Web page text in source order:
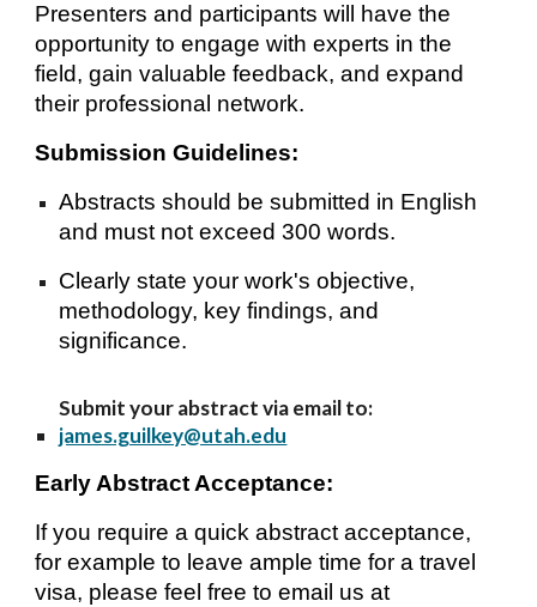
Presenters and participants will have the
opportunity to engage with experts in the
field, gain valuable feedback, and expand
their professional network.
Submission Guidelines:
Abstracts should be submitted in English
and must not exceed 300 words.
Clearly state your work's objective,
methodology, key findings, and
significance.
Submit your abstract via email to:
james.guilkey@utah.edu
Early Abstract Acceptance:
If you requirea quick abstract acceptance,
for example to leave ample time for a travel
visa, pleasefeel free to email us at